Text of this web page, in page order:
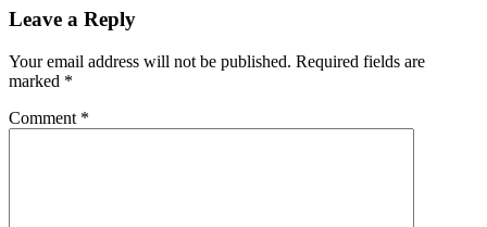
Leave a Reply
Your email address will not be published. Required fields are
marked *
Comment *